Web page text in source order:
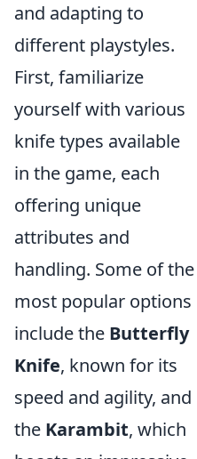
and adapting to
different playstyles.
First, familiarize
yourself with various
knife types available
in the game, each
offering unique
attributes and
handling. Some of the
most popular options
include the Butterfly
Knife, known for its
speed and agility, and
the Karambit, which